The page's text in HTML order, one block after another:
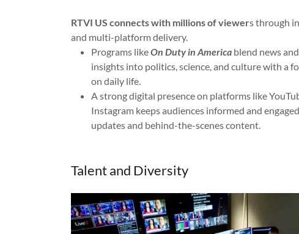
RTVI US connects with millions of viewers through
and multi-platform delivery.
Programs likeOn Duty in Americablend news
insights into politics, science, and culture with a
on daily life.
A strong digital presence on platforms like
Instagram keeps audiences informed and
updates and behind-the-scenes content.
Talent and Diversity